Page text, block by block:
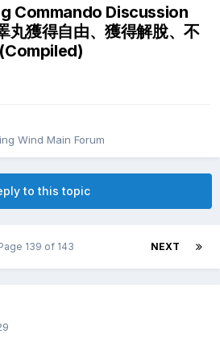
Commando Discussion
獲得自由、獲得解脫、不
Wind Main Forum
to this topic
NEXT
139 of 143